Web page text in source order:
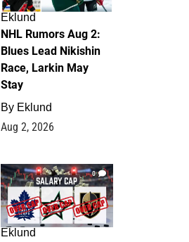
Eklund
NHL Rumors Aug 2:
Blues Lead Nikishin
Race, Larkin May
Stay
By Eklund
Aug 2, 2026
0
Eklund